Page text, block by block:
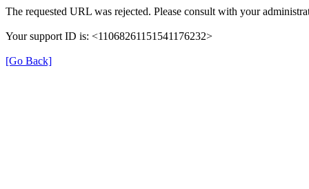
The requested URL was rejected. Please consult with your
Your support ID is: <11068261151541176232>
[Go Back]